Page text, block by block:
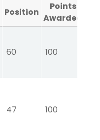
Position
Points
Awarded
60 100
47 100